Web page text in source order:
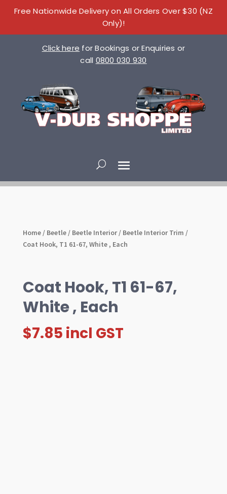
Free Nationwide Delivery on All Orders Over $30 (NZ
Only)!
Click here for Bookings or Enquiries or
call 0800 030 930
Home/ Beetle/ Beetle Interior/ Beetle Interior Trim /
Coat Hook, T1 61-67, White , Each
Coat Hook, T1 61-67,
White , Each
$7.85 incl GST